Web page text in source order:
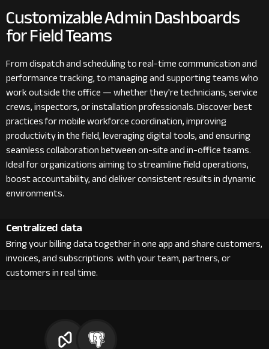
Customizable Admin Dashboards
for Field Teams
From dispatch and scheduling to real-time communication and
performance tracking, to managing and supporting teams who
work outside the office — whether they're technicians, service
crews, inspectors, or installation professionals. Discover best
practices for mobile workforce coordination, improving
productivity in the field, leveraging digital tools, and ensuring
seamless collaboration between on-site and in-office teams.
Ideal for organizations aiming to streamline field operations,
boost accountability, and deliver consistent results in dynamic
environments.
Centralized data
Bring your billing data together in one app and share customers,
invoices, and subscriptions with your team, partners, or
customers in real time.